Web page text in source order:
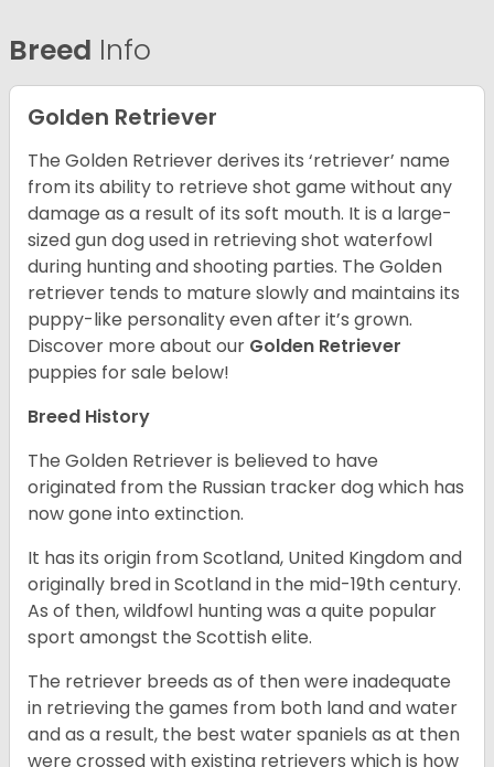
Breed Info
Golden Retriever
The Golden Retriever derives its ‘retriever’ name
from its ability to retrieve shot game without any
damage as a result of its soft mouth. It is a large-
sized gun dog used in retrieving shot waterfowl
during hunting and shooting parties. The Golden
retriever tends to mature slowly and maintains its
puppy-like personality even after it’s grown.
Discover more about our Golden Retriever
puppies for sale below!
Breed History
The Golden Retriever is believed to have
originated from the Russian tracker dog which has
now gone into extinction.
It has its origin from Scotland, United Kingdom and
originally bred in Scotland in the mid-19th century.
As of then, wildfowl hunting was a quite popular
sport amongst the Scottish elite.
The retriever breeds as of then were inadequate
in retrieving the games from both land and water
and as a result, the best water spaniels as at then
were crossed with existing retrievers which is how